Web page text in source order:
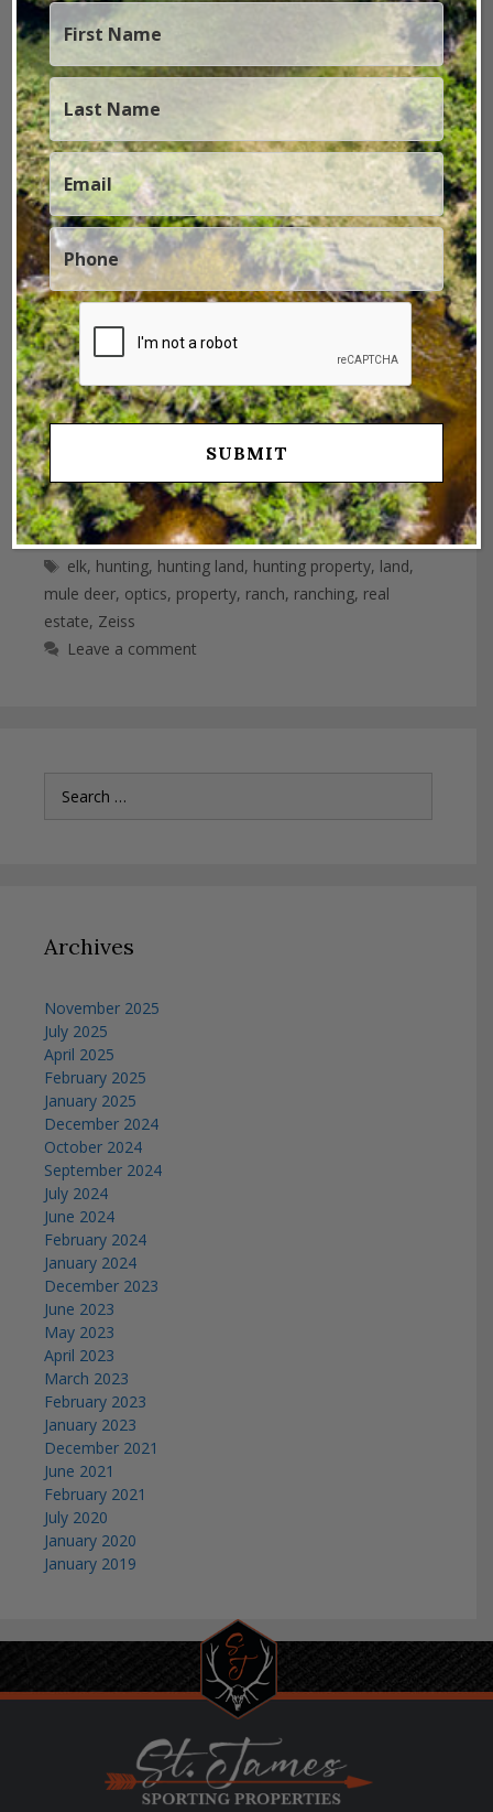
Rule The Night
January 4, 2023
Marketing - St. James Sporting
Properties
Thermal Imaging used to be reserved for the CGI
visual effects of sci-fi movies (think Predator) and
military technology, but that is not the case today.
Nowadays thermal imaging technology is available to
the public in an easy to use product, and has a huge
array of applications. Zeiss has engineered a thermal
imaging camera …Read more
Categories
Industry News
Tags
elk, hunting, hunting land, hunting property, land,
mule deer, optics, property, ranch, ranching, real
estate, Zeiss
Leave a comment
Search
Archives
November 2025
July 2025
April 2025
February 2025
January 2025
December 2024
October 2024
September 2024
July 2024
June 2024
February 2024
January 2024
December 2023
June 2023
May 2023
April 2023
March 2023
February 2023
January 2023
December 2021
June 2021
February 2021
July 2020
January 2020
January 2019